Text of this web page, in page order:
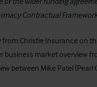
Contractual
from Christie Insurance on
business market overview
between Mike Patel (Pearl